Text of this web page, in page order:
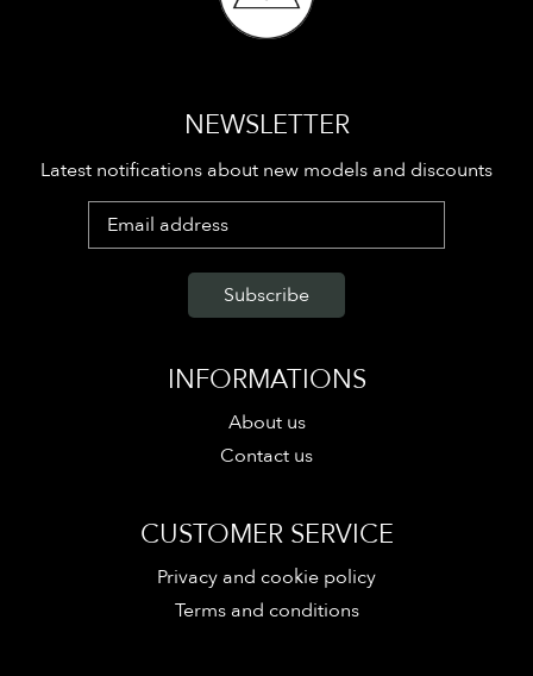
INFORMATIONS
About us
Contact us
NEWSLETTER
Latest notifications about new models and discounts
CUSTOMER SERVICE
Privacy and cookie policy
Terms and conditions